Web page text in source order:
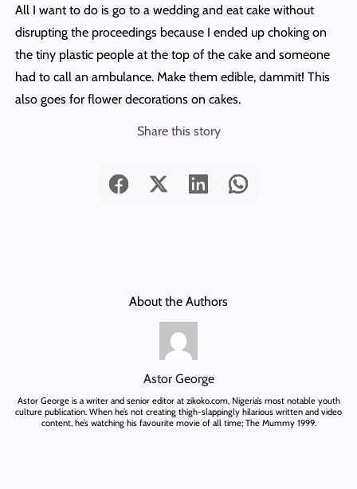
All I want to do is go to a wedding and eat cake without
disrupting the proceedings because I ended up choking on
the tiny plastic people at the top of the cake and someone
had to call an ambulance. Make them edible, dammit! This
also goes for flower decorations on cakes.
Share this story
About the Authors
Astor George
Astor George is a writer and senior editor at zikoko.com, Nigeria’s most notable youth
culture publication. When he’s not creating thigh-slappingly hilarious written and video
content, he’s watching his favourite movie of all time; The Mummy 1999.